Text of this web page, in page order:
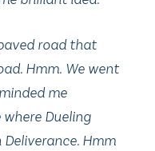
road that
Hmm. We went
me
Dueling
Deliverance. Hmm